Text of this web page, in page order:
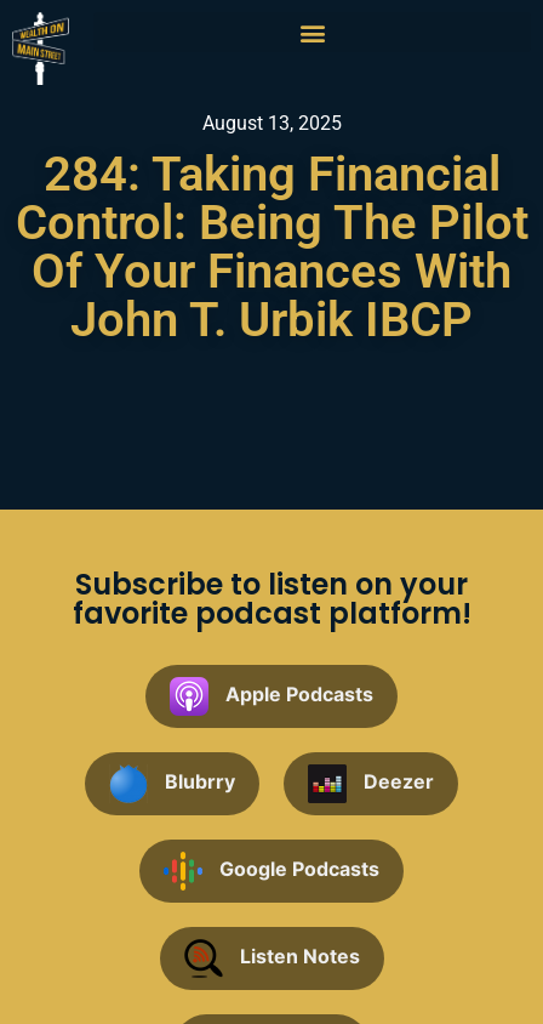
August 13, 2025
284: Taking Financial
Control: Being The Pilot
Of Your Finances With
John T. Urbik IBCP
Subscribe to listen on your
favorite podcast platform!
Apple Podcasts
Blubrry Deezer
Google Podcasts
Listen Notes